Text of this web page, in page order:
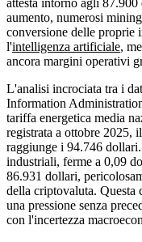
aumento, numerosi
conversione delle proprie
l'intelligenza artificiale,
ancora margini operativi
L'analisi incrociata tra i
Information
tariffa energetica media
registrata a ottobre 2025,
raggiunge i 94.746
industriali, ferme a 0,09
86.931 dollari,
della criptovaluta. Questa
una pressione senza
con l'incertezza